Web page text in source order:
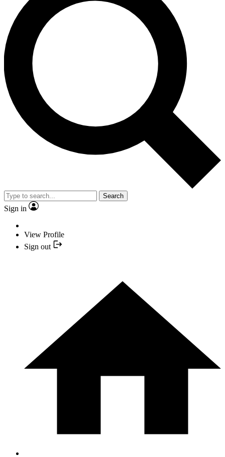
Search
Sign in
View Profile
Sign out